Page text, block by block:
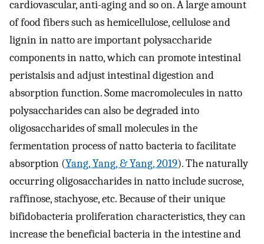
cardiovascular, anti-aging and so on. A large amount
of food fibers such as hemicellulose, cellulose and
lignin in natto are important polysaccharide
components in natto, which can promote intestinal
peristalsis and adjust intestinal digestion and
absorption function. Some macromolecules in natto
polysaccharides can also be degraded into
oligosaccharides of small molecules in the
fermentation process of natto bacteria to facilitate
absorption (Yang, Yang, & Yang, 2019). The naturally
occurring oligosaccharides in natto include sucrose,
raffinose, stachyose, etc. Because of their unique
bifidobacteria proliferation characteristics, they can
increase the beneficial bacteria in the intestine and